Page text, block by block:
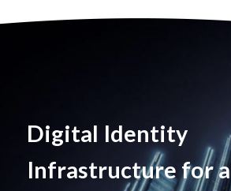
Digital Identity
Infrastructure for a